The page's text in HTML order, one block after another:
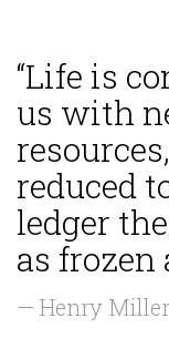
“Life is
us with
reduced
ledger
as frozen
— Henry Miller